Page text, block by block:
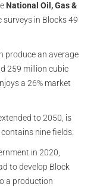
National Oil, Gas &
in Blocks 49
produce an average
259 million cubic
a 26% market
to 2050, is
nine fields.
in 2020,
to develop Block
a production